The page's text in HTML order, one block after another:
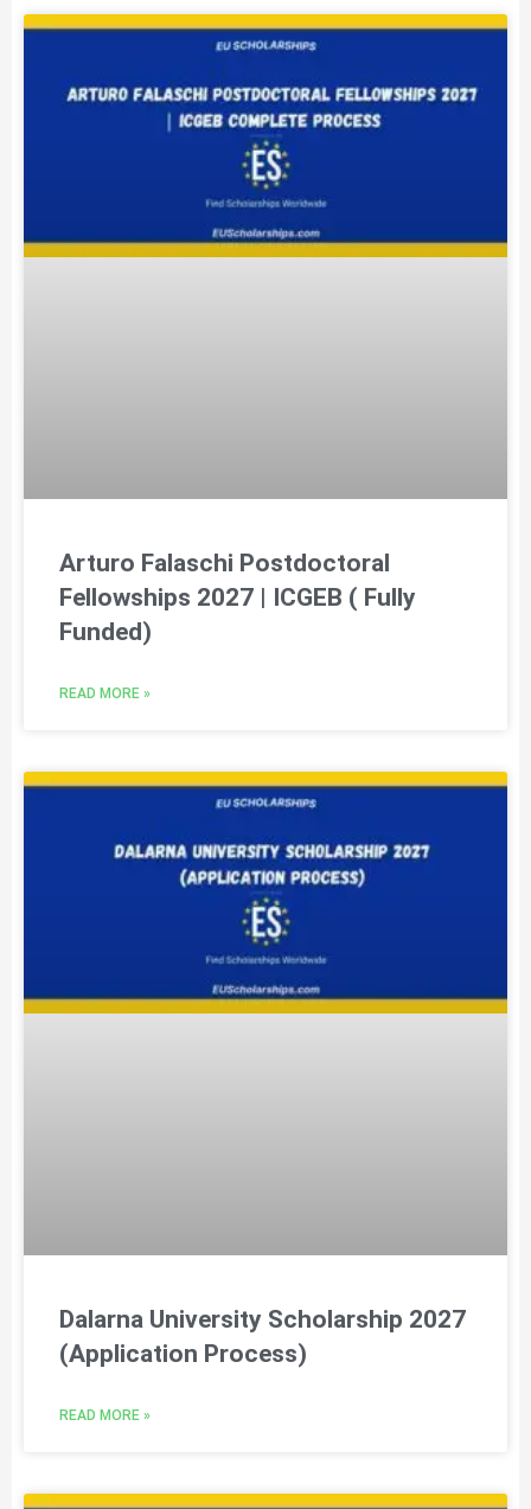
Arturo Falaschi Postdoctoral
Fellowships 2027 | ICGEB ( Fully
Funded)
READ MORE »
Dalarna University Scholarship 2027
(Application Process)
READ MORE »